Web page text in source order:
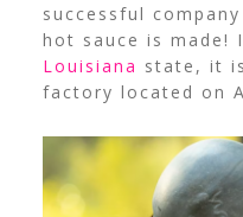
successful
hot sauce is made!
Louisiana state, it
factory located on